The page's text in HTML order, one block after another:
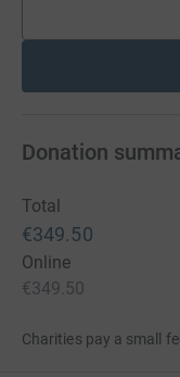
Donation
Total
€349.50
Online
€349.50
Charities pay a small